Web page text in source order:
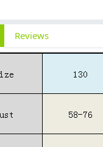
Reviews